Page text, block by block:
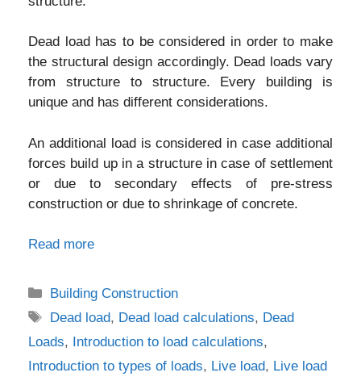
Dead load has to be considered in order to make
the structural design accordingly. Dead loads vary
from structure to structure. Every building is
unique and has different considerations.
An additional load is considered in case additional
forces build up in a structure in case of settlement
or due to secondary effects of pre-stress
construction or due to shrinkage of concrete.
Read more
Categories
Building Construction
Tags
Dead load, Dead load calculations, Dead
Loads, Introduction to load calculations,
Introduction to types of loads, Live load, Live load